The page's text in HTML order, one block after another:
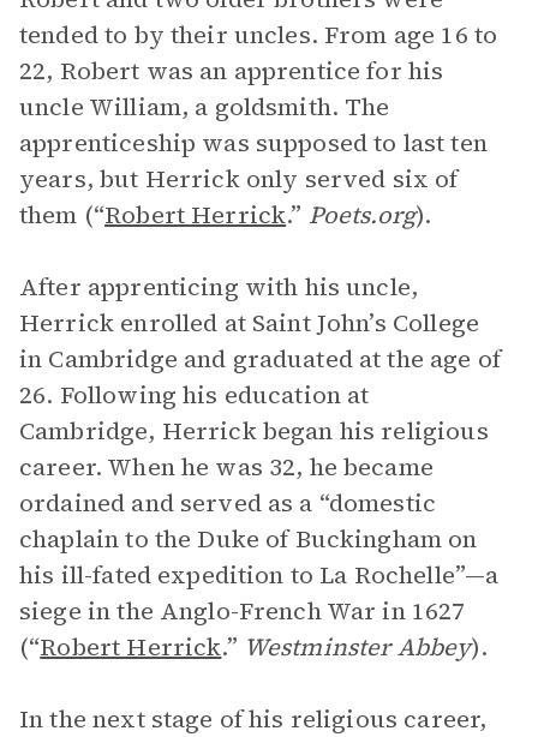
tended to by their uncles. From age 16 to
22, Robert was an apprentice for his
uncle William, a goldsmith. The
apprenticeship was supposed to last ten
years, but Herrick only served six of
them (“Robert Herrick.” Poets.org).
After apprenticing with his uncle,
Herrick enrolled at Saint John’s College
in Cambridge and graduated at the age of
26. Following his education at
Cambridge, Herrick began his religious
career. When he was 32, he became
ordained and served as a “domestic
chaplain to the Duke of Buckingham on
his ill-fated expedition to La Rochelle”—a
siege in the Anglo-French War in 1627
(“Robert Herrick.” Westminster Abbey).
In the next stage of his religious career,